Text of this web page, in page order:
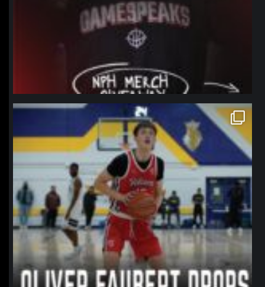
northpolehoops
Jan 11